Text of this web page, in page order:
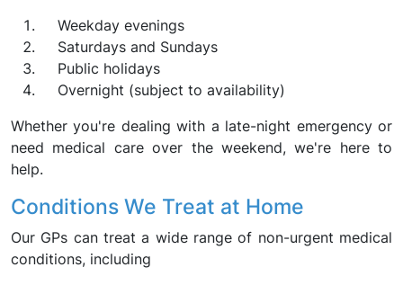
Weekday evenings
Saturdays and Sundays
Public holidays
Overnight (subject to availability)
Whether you're dealing with a late-night emergency or
need medical care over the weekend, we're here to
help.
Conditions We Treat at Home
Our GPs can treat a wide range of non-urgent medical
conditions, including